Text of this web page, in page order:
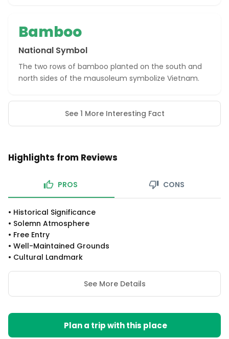
Bamboo
National Symbol
The two rows of bamboo planted on the south and
north sides of the mausoleum symbolize Vietnam.
See 1 More Interesting Fact
Highlights from Reviews
PROS CONS
• Historical Significance
• Solemn Atmosphere
• Free Entry
• Well-Maintained Grounds
• Cultural Landmark
See More Details
Plan a trip with this place